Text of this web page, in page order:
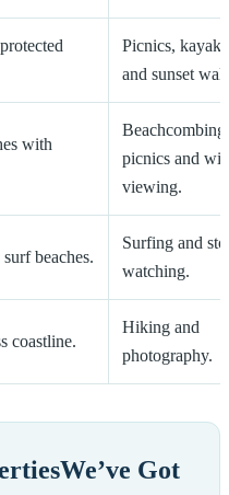
Picnics,
and sunset
with
Beachcombing,
picnics and
viewing.
beaches.
Surfing and
watching.
coastline.
Hiking and
photography.
We’ve Got